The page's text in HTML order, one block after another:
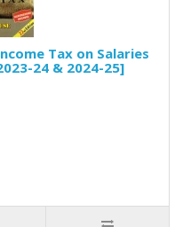
Tax on Salaries
24 & 2024-25]